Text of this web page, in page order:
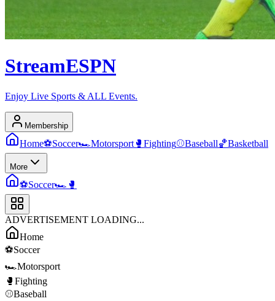
StreamESPN
Enjoy Live Sports & ALL Events.
Membership
Home⚽Soccer🏎️Motorsport 🥊 Fighting⚾Baseball🏀Basketball
More
⚽Soccer🏎️ 🥊
ADVERTISEMENT LOADING...
Home
⚽Soccer
🏎️Motorsport
🥊 Fighting
⚾Baseball